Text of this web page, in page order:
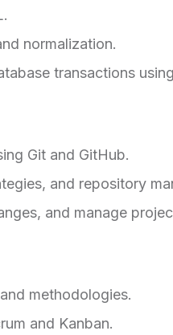
normalization.
transactions
Git and GitHub.
and repository
and manage
methodologies.
and Kanban.